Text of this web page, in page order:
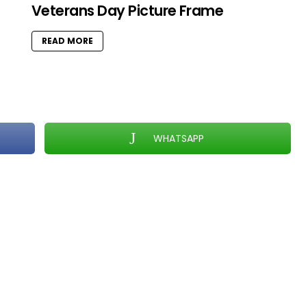
Veterans Day Picture Frame
READ MORE
WHATSAPP